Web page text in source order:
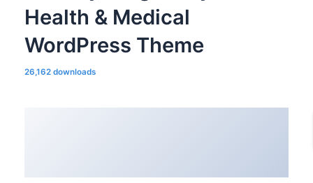
Health & Medical
WordPress Theme
26,162 downloads